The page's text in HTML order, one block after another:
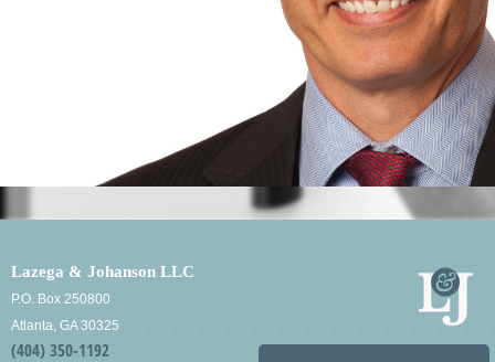
Lazega & Johanson LLC
P.O. Box 250800
Atlanta, GA 30325
(404) 350-1192